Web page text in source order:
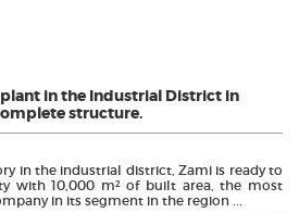
in the Industrial District in
structure.
in the industrial district, Zami is ready to
with 10,000 m² of built area, the most
in its segment in the region ...